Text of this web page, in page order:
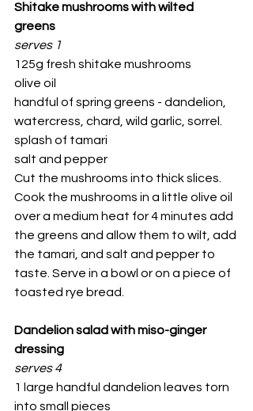
Shitake mushrooms with wilted
greens
serves 1
125g fresh shitake mushrooms
olive oil
handful of spring greens - dandelion,
watercress, chard, wild garlic, sorrel.
splash of tamari
salt and pepper
Cut the mushrooms into thick slices.
Cook the mushrooms in a little olive oil
over a medium heat for 4 minutes add
the greens and allow them to wilt, add
the tamari, and salt and pepper to
taste. Serve in a bowl or on a piece of
toasted rye bread.
Dandelion salad with miso-ginger
dressing
serves 4
1 large handful dandelion leaves torn
into small pieces